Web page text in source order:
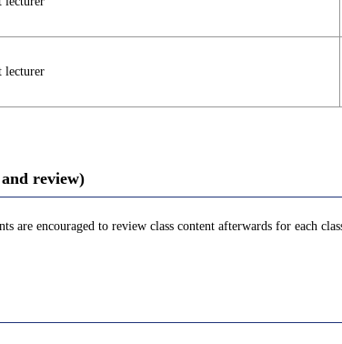
lecturer
review)
are encouraged to review class content afterwards for each